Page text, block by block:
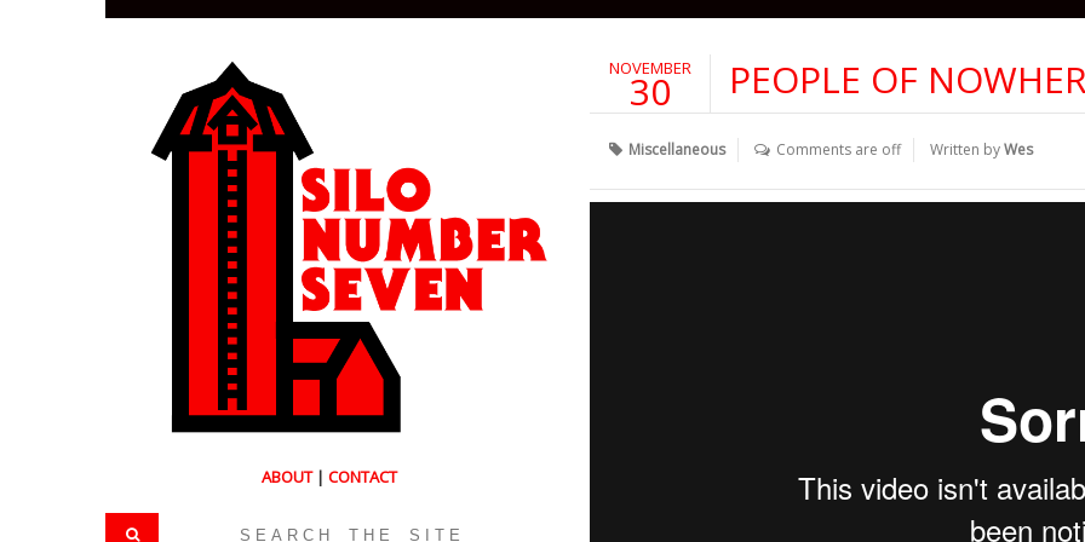
NOVEMBER
30 PEOPLE OF
Miscellaneous Comments are off Written byWes
ABOUT| CONTACT